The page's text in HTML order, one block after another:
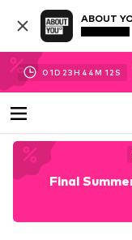
ABOUT
01D 23H 44M 11 S
Final